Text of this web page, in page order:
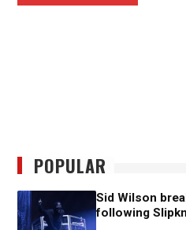
POPULAR
Sid Wilson
following